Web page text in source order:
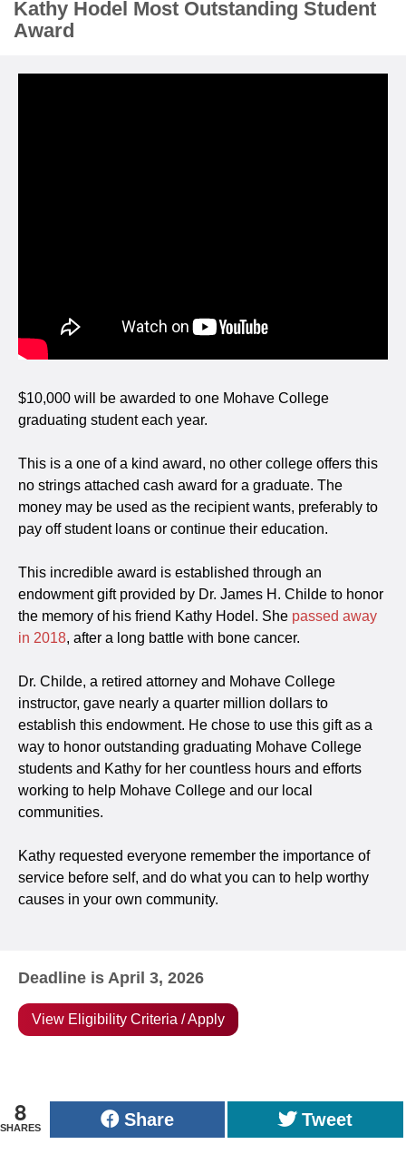
Kathy Hodel Most Outstanding Student
Award
$10,000 will be awarded to one Mohave College
graduating student each year.
This is a one of a kind award, no other college offers this
no strings attached cash award for a graduate. The
money may be used as the recipient wants, preferably to
pay off student loans or continue their education.
This incredible award is established through an
endowment gift provided by Dr. James H. Childe to honor
the memory of his friend Kathy Hodel. She passed away
in 2018, after a long battle with bone cancer.
Dr. Childe, a retired attorney and Mohave College
instructor, gave nearly a quarter million dollars to
establish this endowment. He chose to use this gift as a
way to honor outstanding graduating Mohave College
students and Kathy for her countless hours and efforts
working to help Mohave College and our local
communities.
Kathy requested everyone remember the importance of
service before self, and do what you can to help worthy
causes in your own community.
Deadline is April 3, 2026
View Eligibility Criteria / Apply
8
SHARES Share Tweet